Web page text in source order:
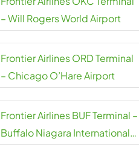
– Will Rogers World Airport
Frontier Airlines ORD Terminal
– Chicago O’Hare Airport
Frontier Airlines BUF Terminal –
Buffalo Niagara International